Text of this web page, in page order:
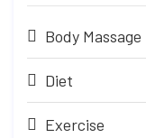
Body Massage
Diet
Exercise